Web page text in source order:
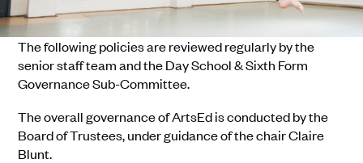
The following policies are reviewed regularly by the
senior staff team and the Day School & Sixth Form
Governance Sub-Committee.
The overall governance of ArtsEd is conducted by the
Board of Trustees, under guidance of the chair Claire
Blunt.